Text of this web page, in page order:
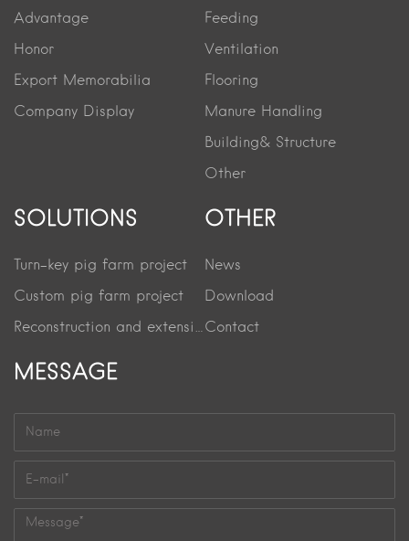
Advantage
Honor
Export Memorabilia
Company Display
Feeding
Ventilation
Flooring
Manure Handling
Building& Structure
Other
SOLUTIONS
Turn-key pig farm project
Custom pig farm project
Reconstruction and extension project
OTHER
News
Download
Contact
MESSAGE